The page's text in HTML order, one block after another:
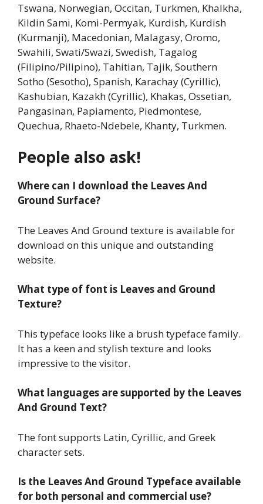
Tswana, Norwegian, Occitan, Turkmen, Khalkha,
Kildin Sami, Komi-Permyak, Kurdish, Kurdish
(Kurmanji), Macedonian, Malagasy, Oromo,
Swahili, Swati/Swazi, Swedish, Tagalog
(Filipino/Pilipino), Tahitian, Tajik, Southern
Sotho (Sesotho), Spanish, Karachay (Cyrillic),
Kashubian, Kazakh (Cyrillic), Khakas, Ossetian,
Pangasinan, Papiamento, Piedmontese,
Quechua, Rhaeto-Ndebele, Khanty, Turkmen.
People also ask!
Where can I download the Leaves And
Ground Surface?
The Leaves And Ground texture is available for
download on this unique and outstanding
website.
What type of font is Leaves and Ground
Texture?
This typeface looks like a brush typeface family.
It has a keen and stylish texture and looks
impressive to the visitor.
What languages are supported by the Leaves
And Ground Text?
The font supports Latin, Cyrillic, and Greek
character sets.
Is the Leaves And Ground Typeface available
for both personal and commercial use?